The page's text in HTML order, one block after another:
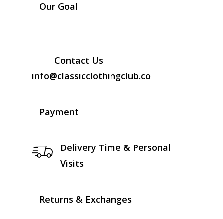
Our Goal
Contact Us
info@classicclothingclub.co
Payment
Delivery Time & Personal
Visits
Returns & Exchanges